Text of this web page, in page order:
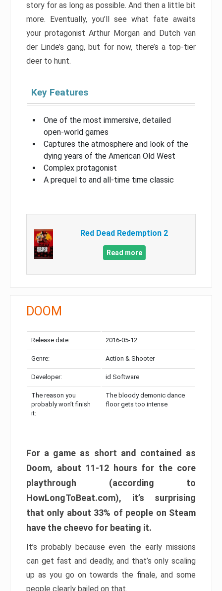
story for as long as possible. And then a little bit
more. Eventually, you’ll see what fate awaits
your protagonist Arthur Morgan and Dutch van
der Linde’s gang, but for now, there’s a top-tier
deer to hunt.
Key Features
One of the most immersive, detailed
open-world games
Captures the atmosphere and look of the
dying years of the American Old West
Complex protagonist
A prequel to and all-time time classic
Red Dead Redemption 2
Read more
DOOM
Release date: 2016-05-12
Genre: Action & Shooter
Developer: id Software
The reason you
probably won’t finish
it:
The bloody demonic dance
floor gets too intense
For a game as short and contained as
Doom, about 11-12 hours for the core
playthrough (according to
HowLongToBeat.com), it’s surprising
that only about 33% of people on Steam
have the cheevo for beating it.
It’s probably because even the early missions
can get fast and deadly, and that’s only scaling
up as you go on towards the finale, and some
people clearly bailed on that.